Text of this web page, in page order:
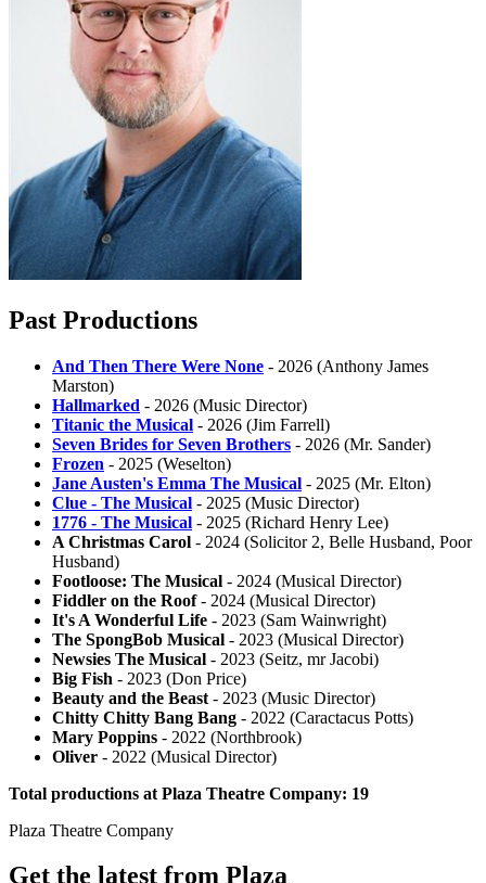
Past Productions
And Then There Were None - 2026 (Anthony James
Marston)
Hallmarked - 2026 (Music Director)
Titanic the Musical - 2026 (Jim Farrell)
Seven Brides for Seven Brothers - 2026 (Mr. Sander)
Frozen - 2025 (Weselton)
Jane Austen's Emma The Musical - 2025 (Mr. Elton)
Clue - The Musical - 2025 (Music Director)
1776 - The Musical - 2025 (Richard Henry Lee)
A Christmas Carol - 2024 (Solicitor 2, Belle Husband, Poor
Husband)
Footloose: The Musical - 2024 (Musical Director)
Fiddler on the Roof- 2024 (Musical Director)
It's A Wonderful Life - 2023 (Sam Wainwright)
The SpongBob Musical - 2023 (Musical Director)
Newsies The Musical - 2023 (Seitz, mr Jacobi)
Big Fish - 2023 (Don Price)
Beauty and the Beast - 2023 (Music Director)
Chitty Chitty Bang Bang - 2022 (Caractacus Potts)
Mary Poppins - 2022 (Northbrook)
Oliver - 2022 (Musical Director)
Total productions at Plaza Theatre Company: 19
Plaza Theatre Company
Get the latest from Plaza